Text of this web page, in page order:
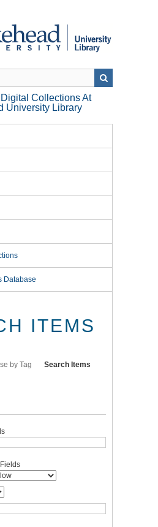
Collections At
University Library
Database
ITEMS
by Tag Search Items